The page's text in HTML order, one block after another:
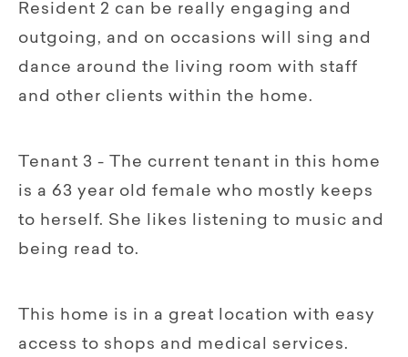
Resident 2 can be really engaging and
outgoing, and on occasions will sing and
dance around the living room with staff
and other clients within the home.
Tenant 3 - The current tenant in this home
is a 63 year old female who mostly keeps
to herself. She likes listening to music and
being read to.
This home is in a great location with easy
access to shops and medical services.